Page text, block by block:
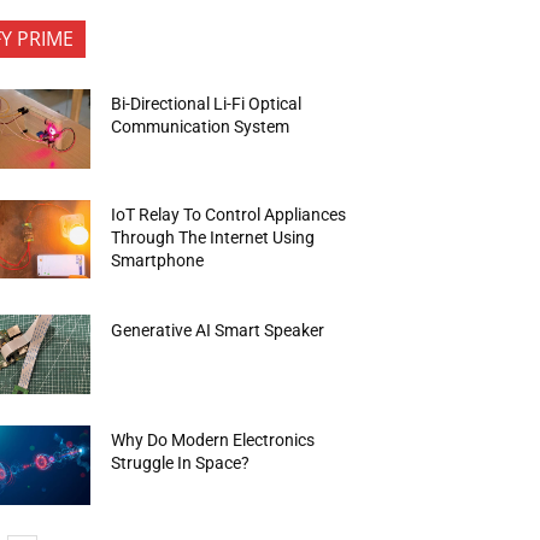
PRIME
Bi-Directional Li-Fi Optical
Communication System
IoT Relay To Control Appliances
Through The Internet Using
Smartphone
Generative AI Smart Speaker
Why Do Modern Electronics
Struggle In Space?